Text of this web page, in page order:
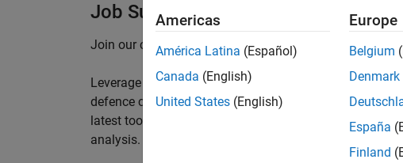
Job Summary
Join our customer facing team that combines passion
Leverage your technical and interpersonal skills to
defence customers to improve their products and
latest tools and techniques to support the industry
analysis.
Americas
América Latina (Español)
Canada (English)
United States (English)
Europe
Belgium
Denmark
España
Finland